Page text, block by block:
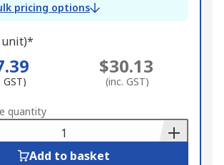
pricing options
unit)*
GST)
$30.13
(inc. GST)
quantity
Add to basket